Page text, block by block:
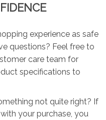
experience as safe
questions? Feel free to
care team for
specifications to
not quite right? If
your purchase, you